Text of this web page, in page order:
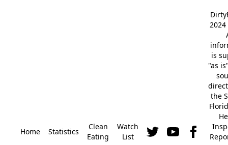
Home Statistics
Clean
Eating
Watch
List
2024
is
"as
the